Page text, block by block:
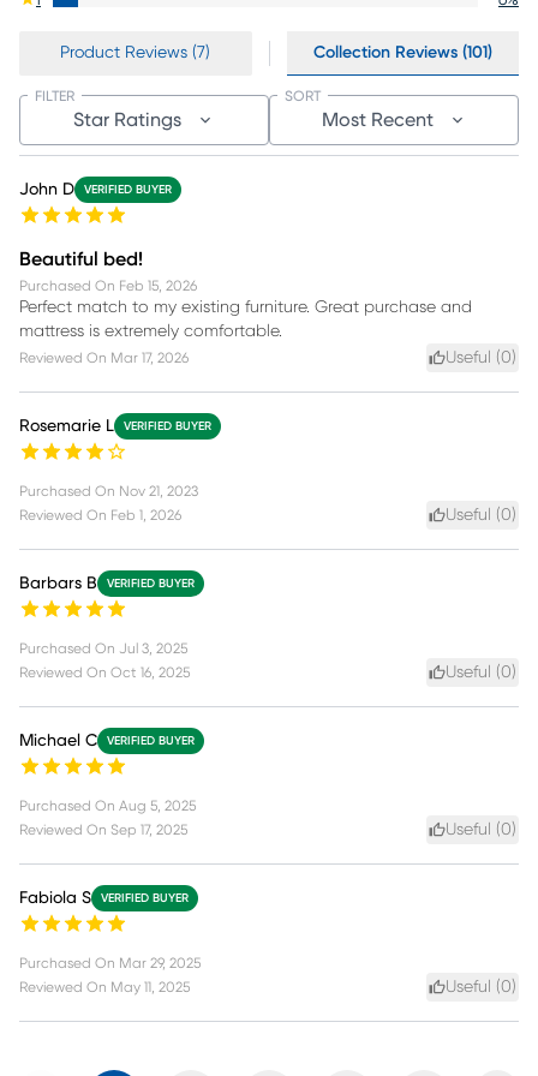
Product Reviews (7) Collection Reviews (101)
Star Ratings
FILTER
Most Recent
SORT
John D VERIFIED BUYER
Beautiful bed!
Purchased On Feb 15, 2026
Perfect match to my existing furniture. Great purchase and
mattress is extremely comfortable.
Reviewed On Mar 17, 2026 Useful (0)
Rosemarie L VERIFIED BUYER
Purchased On Nov 21, 2023
Reviewed On Feb 1, 2026 Useful (0)
Barbars B VERIFIED BUYER
Purchased On Jul 3, 2025
Reviewed On Oct 16, 2025 Useful (0)
Michael C VERIFIED BUYER
Purchased On Aug 5, 2025
Reviewed On Sep 17, 2025 Useful (0)
Fabiola S VERIFIED BUYER
Purchased On Mar 29, 2025
Reviewed On May 11, 2025 Useful (0)